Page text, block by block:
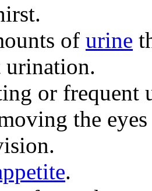
of urine
urination.
or frequent
the
.